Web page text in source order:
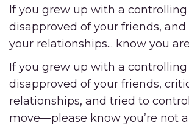
If you grew up with a
disapproved of your friends, and
your relationships... know you
If you grew up with a
disapproved of your friends,
relationships, and tried to
move—please know you’re not